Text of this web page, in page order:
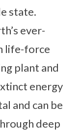
state.
ever-
life-force
plant and
energy
and can be
deep